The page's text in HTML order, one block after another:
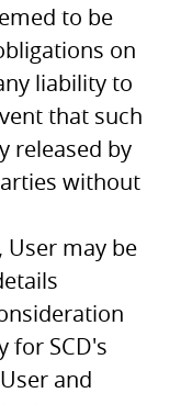
to be
on
liability to
that such
released by
without
User may be
for SCD's
and